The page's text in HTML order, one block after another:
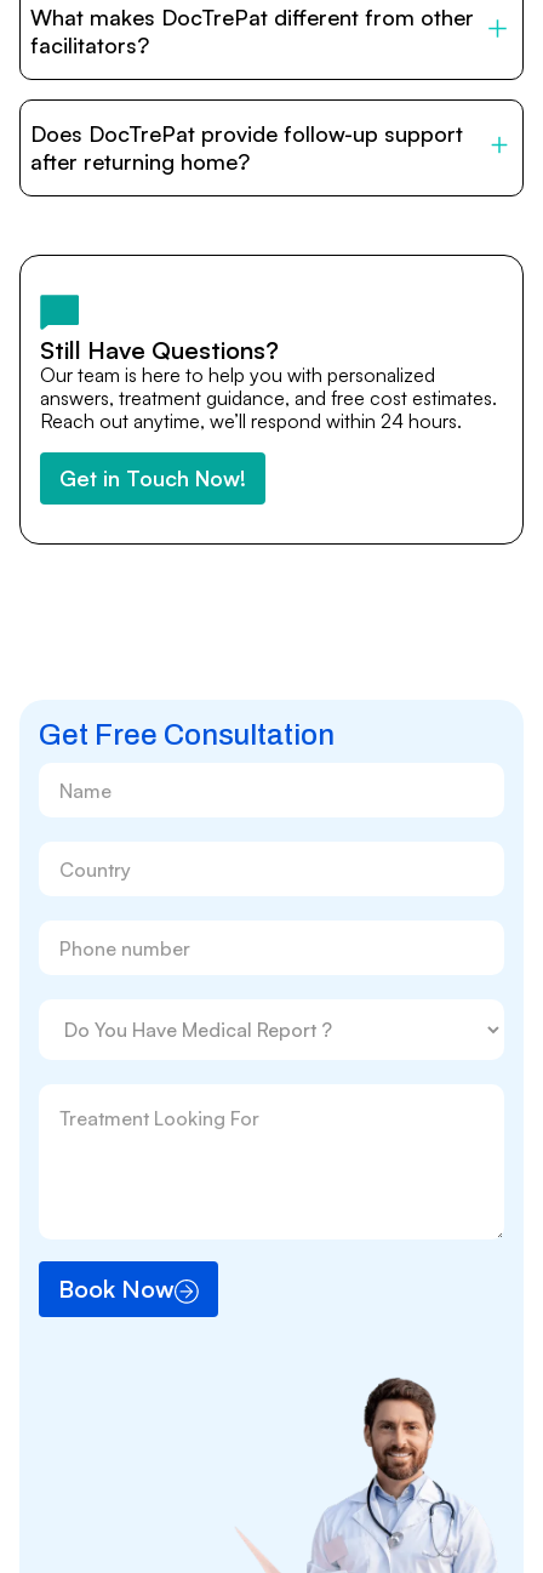
accommodation options are available near hospitals for
relatives and companions.
What makes DocTrePat different from other
facilitators?
provide end-to-end support from medical opinions and
cost estimates to visa assistance, travel coordination,
and personalized care until recovery.
Does DocTrePat provide follow-up support
after returning home?
team remains available to answer questions, share
after you return home.
Still Have Questions?
Our team is here to help you with personalized
answers, treatment guidance, and free cost estimates.
Reach out anytime, we’ll respond within 24 hours.
Get in Touch Now!
Get Free Consultation
Book Now